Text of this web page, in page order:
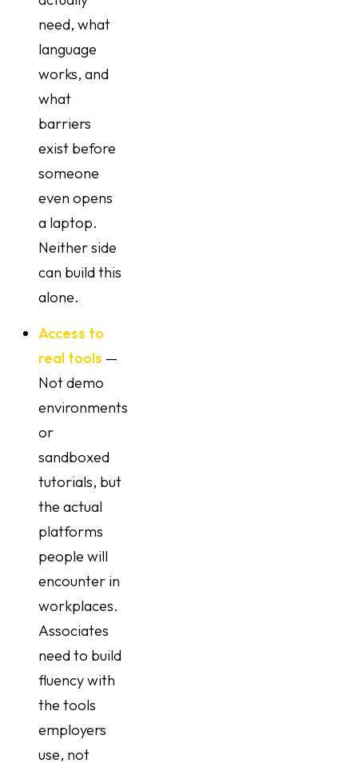
need, what
language
works, and
what
barriers
exist before
someone
even opens
a laptop.
Neither side
can build this
alone.
Access to
real tools —
Not demo
environments
or
sandboxed
tutorials, but
the actual
platforms
people will
encounter in
workplaces.
Associates
need to build
fluency with
the tools
employers
use, not